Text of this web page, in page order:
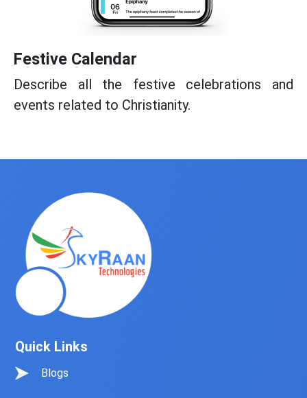
Festive Calendar
Describe all the festive celebrations and
events related to Christianity.
Quick Links
Blogs